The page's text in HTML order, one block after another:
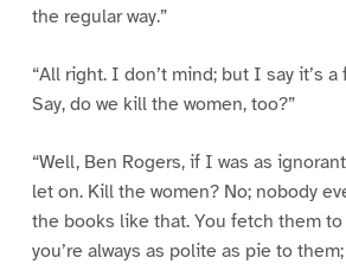
the regular way.”
“All right. I don’t mind; but I say it’s a
Say, do we kill the women, too?”
“Well, Ben Rogers, if I was as
let on. Kill the women? No; nobody
the books like that. You fetch them to
you’re always as polite as pie to